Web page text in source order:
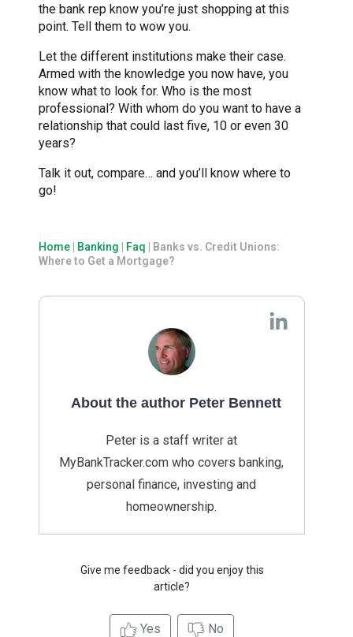
the bank rep know you’re just shopping at this
point. Tell them to wow you.
Let the different institutions make their case.
Armed with the knowledge you now have, you
know what to look for. Who is the most
professional? With whom do you want to have a
relationship that could last five, 10 or even 30
years?
Talk it out, compare… and you’ll know where to
go!
Home Banking Faq
Banks vs. Credit Unions:
Where to Get a Mortgage?
About the author Peter Bennett
Peter is a staff writer at
MyBankTracker.com who covers banking,
personal finance, investing and
homeownership.
Give me feedback - did you enjoy this
article?
Yes No